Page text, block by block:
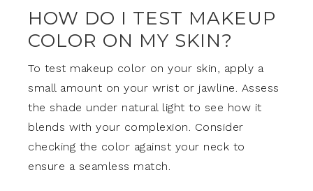
HOW DO I TEST MAKEUP
COLOR ON MY SKIN?
To test makeup color on your skin, apply a
small amount on your wrist or jawline. Assess
the shade under natural light to see how it
blends with your complexion. Consider
checking the color against your neck to
ensure a seamless match.